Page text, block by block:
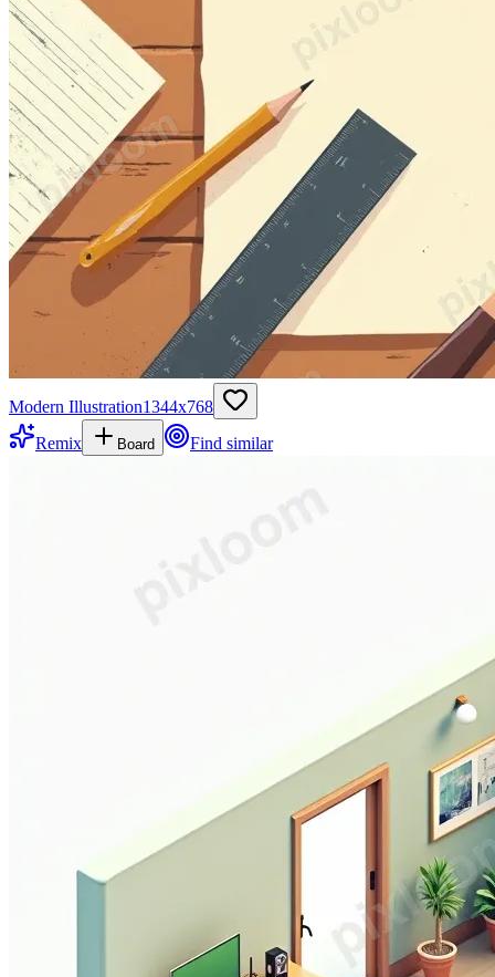
Modern Illustration1344x768
Remix
Board Find similar